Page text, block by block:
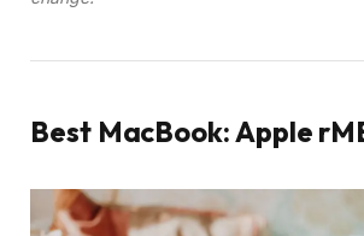
Best MacBook: Apple